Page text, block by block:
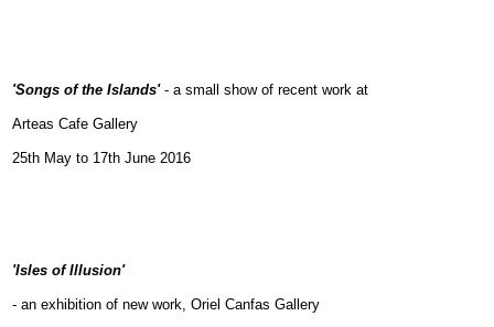
'Songs of the Islands' - a small show of recent work at
Arteas Cafe Gallery
25th May to 17th June 2016
'Isles of Illusion'
- an exhibition of new work, Oriel Canfas Gallery